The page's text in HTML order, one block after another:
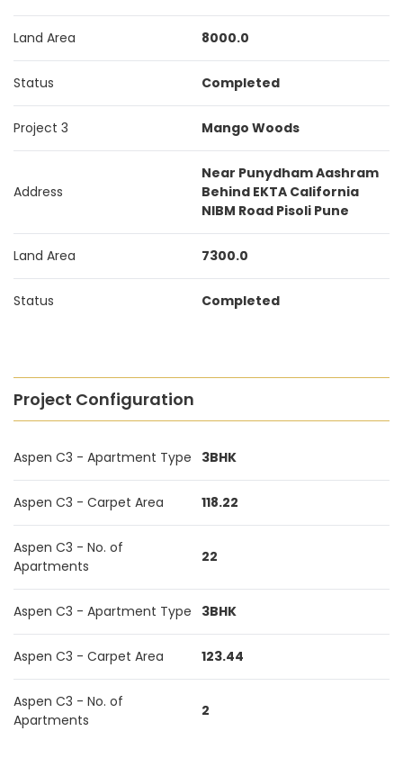
Land Area 8000.0
Status Completed
Project 3 Mango Woods
Address
Near Punydham Aashram
Behind EKTA California
NIBM Road Pisoli Pune
Land Area 7300.0
Status Completed
Project Configuration
Aspen C3 - Apartment Type 3BHK
Aspen C3 - Carpet Area 118.22
Aspen C3 - No. of
Apartments
22
Aspen C3 - Apartment Type 3BHK
Aspen C3 - Carpet Area 123.44
Aspen C3 - No. of
Apartments
2